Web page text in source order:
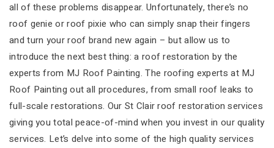
all of these problems disappear. Unfortunately, there’s no
roof genie or roof pixie who can simply snap their fingers
and turn your roof brand new again – but allow us to
introduce the next best thing: a roof restoration by the
experts from MJ Roof Painting. The roofing experts at MJ
Roof Painting out all procedures, from small roof leaks to
full-scale restorations. Our St Clair roof restoration services
giving you total peace-of-mind when you invest in our quality
services. Let’s delve into some of the high quality services